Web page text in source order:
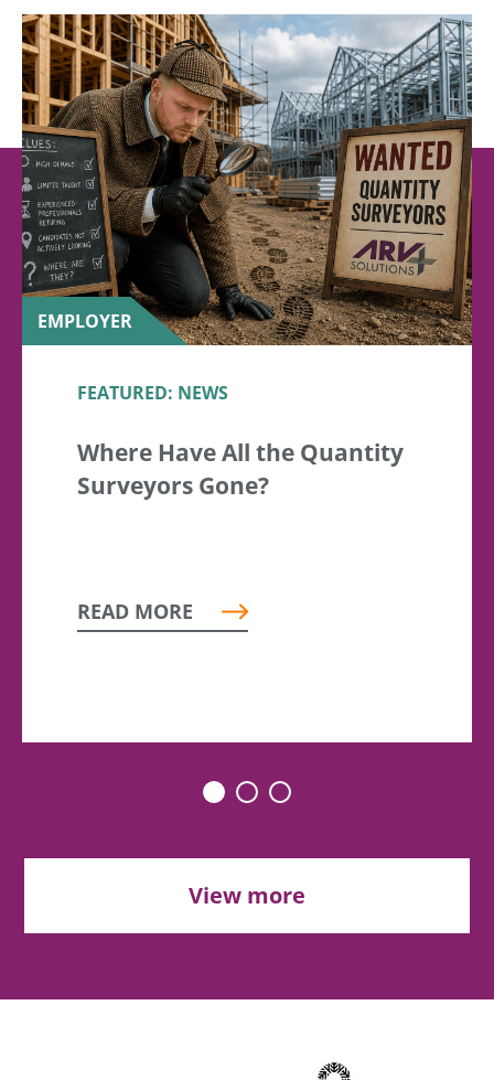
EMPLOYER
FEATURED: NEWS
Where Have All the Quantity
Surveyors Gone?
READ MORE
View more